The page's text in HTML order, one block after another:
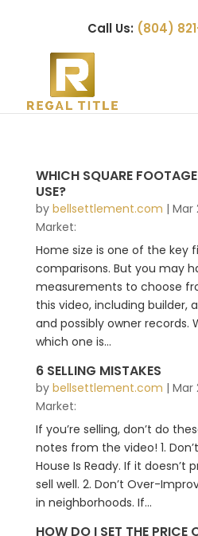
Call Us: (804)
WHICH SQUARE
USE?
by bellsettlement.com | Mar
Market:
Home size is one of the key
comparisons. But you may
measurements to choose
this video, including builder,
and possibly owner records.
which one is...
6 SELLING MISTAKES
by bellsettlement.com | Mar
Market:
If you’re selling, don’t do
notes from the video! 1.
House Is Ready. If it doesn’t
sell well. 2. Don’t Over-
in neighborhoods. If...
HOW DO I SET THE PRICE